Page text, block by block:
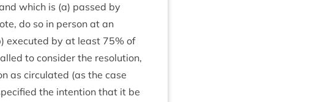
which is (a) passed by
do so in per­son at an
executed by at least 75% of
to con­sider the res­ol­u­tion,
as cir­cu­lated (as the case
the inten­tion that it be